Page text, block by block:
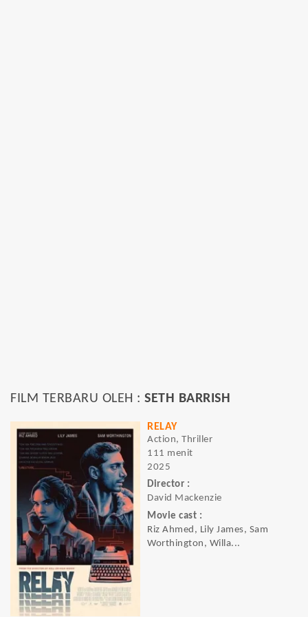
FILM TERBARU OLEH : SETH BARRISH
RELAY
Action, Thriller
111 menit
2025
Director :
David Mackenzie
Movie cast :
Riz Ahmed, Lily James, Sam
Worthington, Willa...